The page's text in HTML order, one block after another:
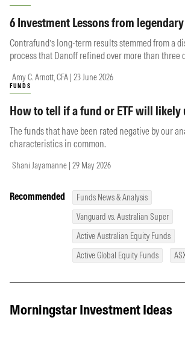
Recommended
Funds News & Analysis
Vanguard vs. Australian Super
Active Australian Equity Funds
Active Global Equity Funds
6 Investment Lessons from
Contrafund’s long-term results stemmed from a
process that Danoff refined over more than three
Amy C. Arnott, CFA | 23 June 2026
FUNDS
How to tell if a fund or ETF will
The funds that have been rated negative by our
characteristics in common.
Shani Jayamanne | 29 May 2026
Morningstar Investment Ideas